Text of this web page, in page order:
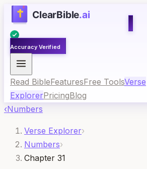
Accuracy Verified
Read BibleFeaturesFree ToolsVerse
ExplorerPricingBlog
‹Numbers
Verse Explorer›
Numbers›
Chapter 31